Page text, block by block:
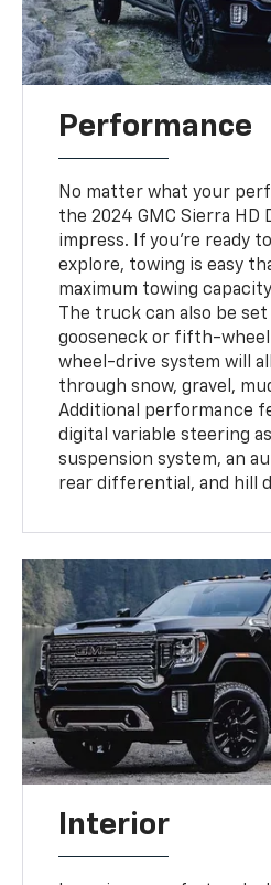
Performance
No matter what your
the 2024 GMC Sierra HD
impress. If you're ready
explore, towing is easy
maximum towing
The truck can also be
gooseneck or fifth-
wheel-drive system will
through snow, gravel,
Additional performance
digital variable steering
suspension system, an
rear differential, and hill
Interior